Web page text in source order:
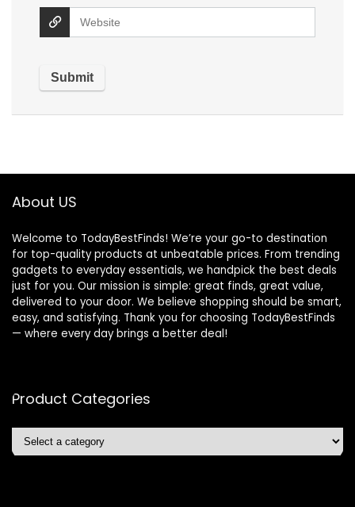
About US
Welcome to TodayBestFinds! We’re your go-to destination
for top-quality products at unbeatable prices. From trending
gadgets to everyday essentials, we handpick the best deals
just for you. Our mission is simple: great finds, great value,
delivered to your door. We believe shopping should be smart,
easy, and satisfying. Thank you for choosing TodayBestFinds
— where every day brings a better deal!
Product Categories